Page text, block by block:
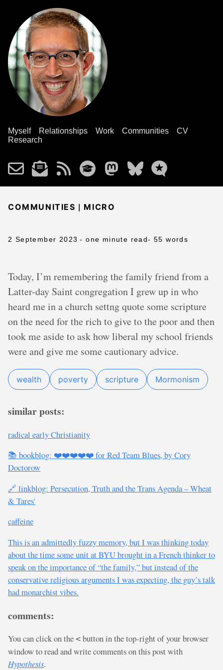
Myself Relationships Work Communities
CV
Research
COMMUNITIES | MICRO
2 September 2023 - one minute read- 55 words
Today, I’m remembering the family friend from a
Latter-day Saint congregation I grew up in who
heard me in a church settng quote some scripture
on the need for the rich to give to the poor and then
took me aside to ask how liberal my school friends
were and give me some cautionary advice.
wealth poverty scripture Mormonism
similar posts:
radical early Christianity
📚 bookblog: ❤️❤️❤️❤️❤️ for Red Team Blues, by Cory
Doctorow
🔗 linkblog: Persecution, Truth and the Trans Agenda – Wheat
& Tares'
caffeine
This is an admittedly fuzzy memory, but I was thinking today
about the time some unit at BYU brought in a French thinker to
speak on the importance of “the family,” but instead of the
conservative religious arguments I was expecting, the guy’s talk
had monarchist vibes.
comments:
You can click on the < button in the top-right of your browser
window to read and write comments on this post with
Hypothesis.